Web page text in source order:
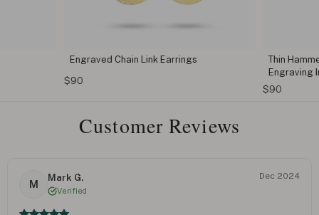
Engraved Chain Link Earrings
$90
Thin
Engraving
$90
Customer Reviews
M
Mark G.
Verified
Dec 2024